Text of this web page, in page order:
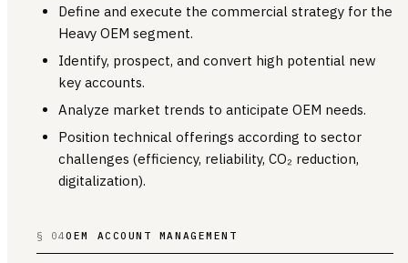
Define and execute the commercial strategy for the
Heavy OEM segment.
Identify, prospect, and convert high potential new
key accounts.
Analyze market trends to anticipate OEM needs.
Position technical offerings according to sector
challenges (efficiency, reliability, CO₂ reduction,
digitalization).
§ 04OEM ACCOUNT MANAGEMENT